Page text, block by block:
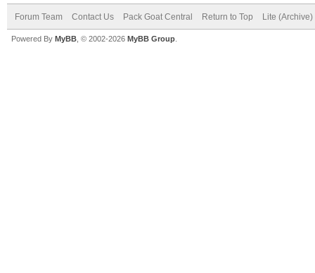
Forum Team Contact Us Pack Goat Central Return to Top Lite (Archive)
Powered By MyBB , © 2002-2026 MyBB Group